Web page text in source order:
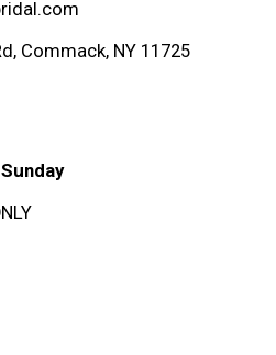
Commack, NY 11725